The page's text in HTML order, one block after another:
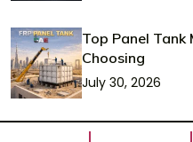
Top Panel Tank
Choosing
July 30, 2026